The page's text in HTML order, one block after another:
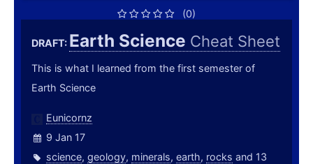
(0)
DRAFT: Earth Science Cheat Sheet
This is what I learned from the first semester of
Earth Science
Eunicornz
9 Jan 17
science, geology, minerals, earth, rocks and 13